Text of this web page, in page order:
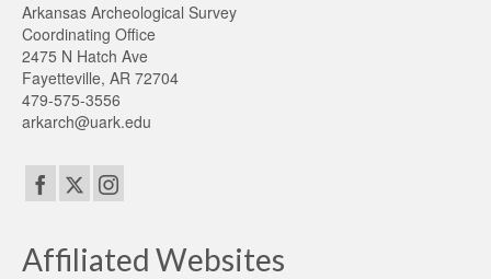
Arkansas Archeological Survey
Coordinating Office
2475 N Hatch Ave
Fayetteville, AR 72704
479-575-3556
arkarch@uark.edu
Affiliated Websites